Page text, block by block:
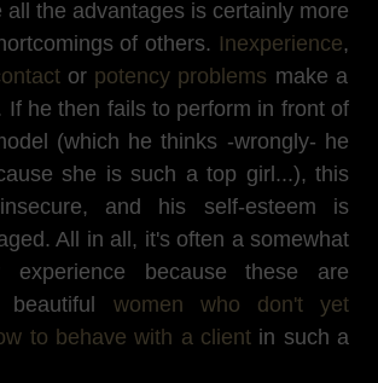
all the advantages is certainly more
of others. Inexperience,
or potency problems make a
If he then fails to perform in front of
(which he thinks -wrongly- he
she is such a top girl...), this
and his self-esteem is
All in all, it's often a somewhat
experience because these are
beautiful women who don't yet
to behave with a client in such a